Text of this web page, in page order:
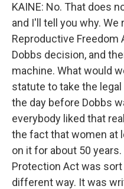
KAINE: No. That does
and I'll tell you why. We
Reproductive Freedom
Dobbs decision, and
machine. What would
statute to take the
the day before Dobbs
everybody liked that
the fact that women at
on it for about 50
Protection Act was
different way. It was